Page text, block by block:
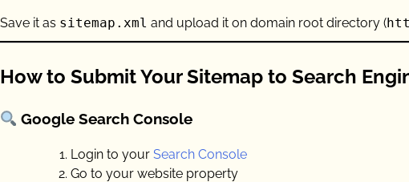
Save it as sitemap.xml and upload it on domain root directory (
How to Submit Your Sitemap to Search
Google Search Console
Login to your Search Console
Go to your website property